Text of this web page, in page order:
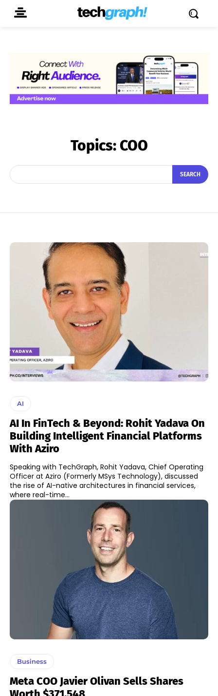
Topics:COO
SEARCH
AI
AI In FinTech & Beyond: Rohit Yadava On
Building Intelligent Financial Platforms
With Aziro
Speaking with TechGraph, Rohit Yadava, Chief Operating
Officer at Aziro (Formerly MSys Technology), discussed
the rise of AI-native architectures in financial services,
where real-time...
Business
Meta COO Javier Olivan Sells Shares